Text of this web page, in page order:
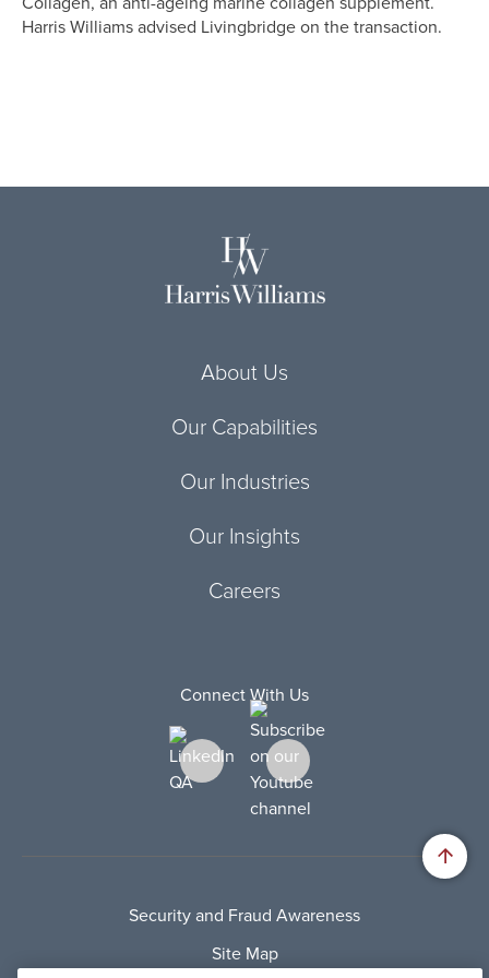
Harris Williams advised Livingbridge on the transaction.
About Us
Our Capabilities
Our Industries
Our Insights
Careers
Connect With Us
Security and Fraud Awareness
Site Map